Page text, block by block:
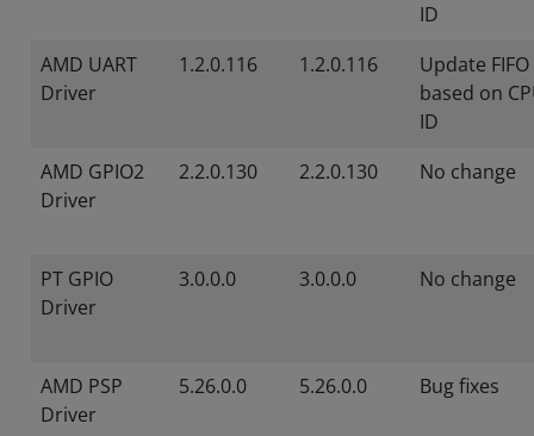
ID
AMD UART
Driver
1.2.0.116 1.2.0.116
Update
based on
ID
AMD GPIO2
Driver
2.2.0.130 2.2.0.130 No change
PT GPIO
Driver
3.0.0.0 3.0.0.0 No change
AMD PSP
Driver
5.26.0.0 5.26.0.0 Bug fixes